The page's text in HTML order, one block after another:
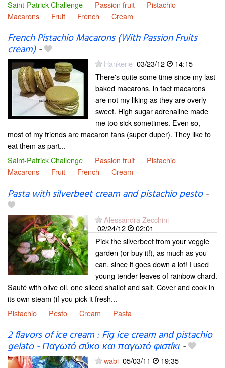
Saint-Patrick Challenge Passion fruit
Pistachio
Macarons
Fruit French Cream
French Pistachio Macarons (With Passion Fruits
cream)-
Hankerie 03/23/12
14:15
There's quite some time since my last
baked macarons, in fact macarons
are not my liking as they are overly
sweet. High sugar adrenaline made
me too sick sometimes. Even so,
most of my friends are macaron fans (super duper). They like to
eat them as part...
Saint-Patrick Challenge
Passion fruit
Pistachio
Macarons
Fruit French Cream
Pasta with silverbeet cream and pistachio pesto-
Alessandra Zecchini
02/24/12
02:01
Pick the silverbeet from your veggie
garden (or buy it!), as much as you
can, since it goes down a lot! I used
young tender leaves of rainbow chard.
Sauté with olive oil, one sliced shallot and salt. Cover and cook in
its own steam (if you pick it fresh...
Pistachio
Pesto Cream Pasta
2 flavors of ice cream : Fig ice cream and pistachio
gelato - Παγωτό σύκο και παγωτό φιστίκι -
wabi 05/03/11
19:35